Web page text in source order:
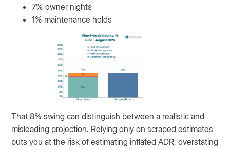
7% owner nights
1% maintenance holds
That 8% swing can distinguish between a realistic and
misleading projection. Relying only on scraped estimates
puts you at the risk of estimating inflated ADR, overstating